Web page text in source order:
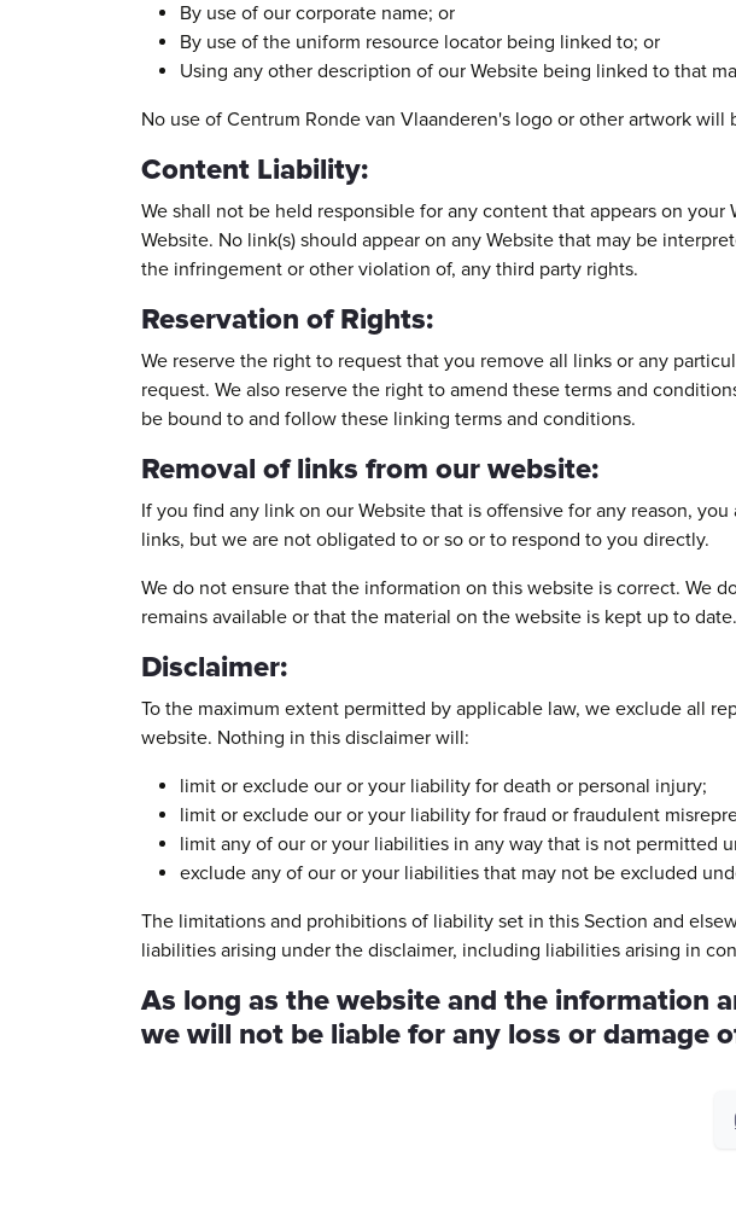
By use of our corporate name; or
By use of the uniform resource locator being linked to; or
Using any other description of our Website being linked to that
No use of Centrum Ronde van Vlaanderen's logo or other artwork
Content Liability:
We shall not be held responsible for any content that appears on
Website. No link(s) should appear on any Website that may be
the infringement or other violation of, any third party rights.
Reservation of Rights:
We reserve the right to request that you remove all links or any
request. We also reserve the right to amend these terms and
be bound to and follow these linking terms and conditions.
Removal of links from our website:
If you find any link on our Website that is offensive for any reason,
links, but we are not obligated to or so or to respond to you directly.
We do not ensure that the information on this website is correct. We
remains available or that the material on the website is kept up to date.
Disclaimer:
To the maximum extent permitted by applicable law, we exclude all
website. Nothing in this disclaimer will:
limit or exclude our or your liability for death or personal injury;
limit or exclude our or your liability for fraud or fraudulent
limit any of our or your liabilities in any way that is not permitted
exclude any of our or your liabilities that may not be excluded
The limitations and prohibitions of liability set in this Section and
liabilities arising under the disclaimer, including liabilities arising in
As long as the website and the information
we will not be liable for any loss or damage